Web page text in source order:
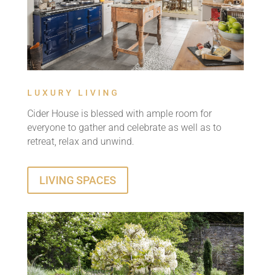
LUXURY LIVING
Cider House is blessed with ample room for
everyone to gather and celebrate as well as to
retreat, relax and unwind.
LIVING SPACES